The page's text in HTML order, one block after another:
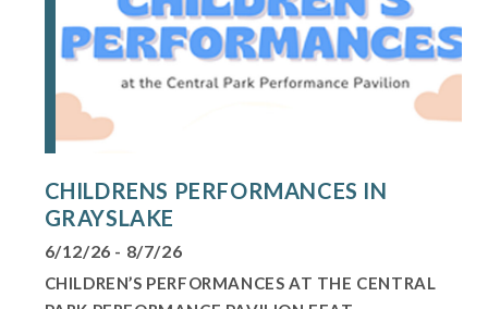
CHILDRENS PERFORMANCES IN
GRAYSLAKE
6/12/26 - 8/7/26
CHILDREN’S PERFORMANCES AT THE CENTRAL